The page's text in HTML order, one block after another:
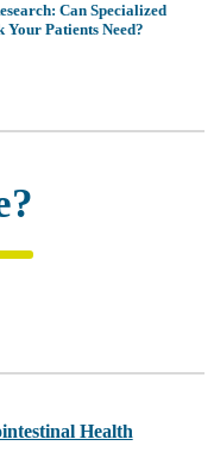
Can Specialized
Patients Need?
Health